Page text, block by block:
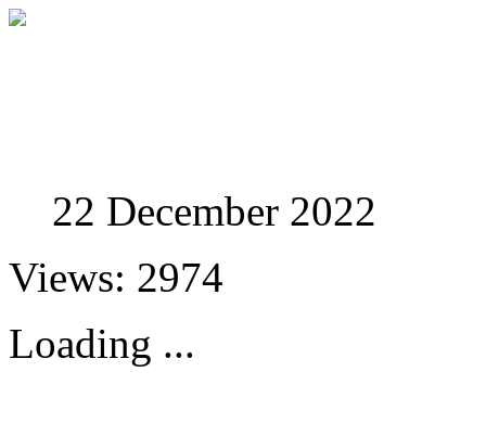
22 December 2022
Views: 2974
Loading ...